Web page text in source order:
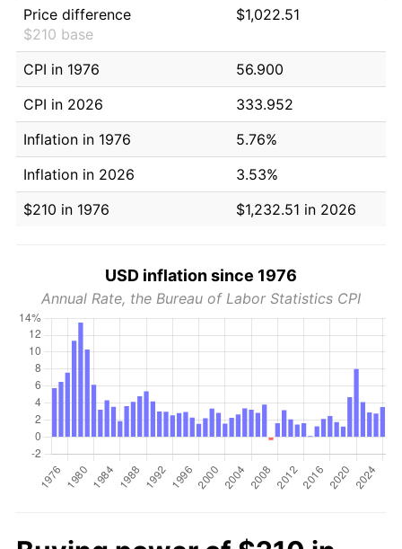
Price difference
$210 base
$1,022.51
CPI in 1976
56.900
CPI in 2026
333.952
Inflation in 1976
5.76%
Inflation in 2026
3.53%
$210 in 1976
$1,232.51 in 2026
USD inflation since 1976
Annual Rate, the Bureau of Labor Statistics CPI